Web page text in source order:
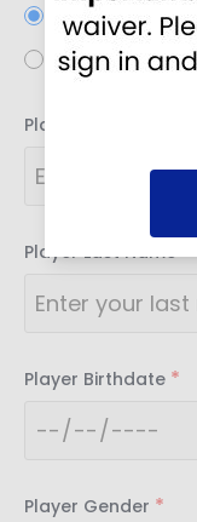
Adult
Youth
Player First Name
Player Last Name *
Player Birthdate *
Player Gender *